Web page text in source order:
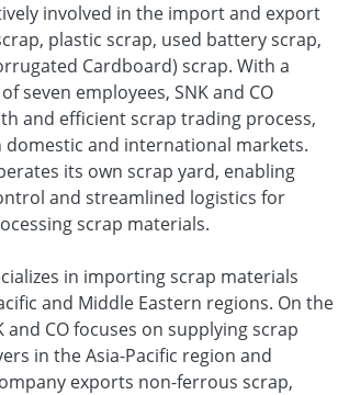
involved in the import and export
plastic scrap, used battery scrap,
Cardboard) scrap. With a
seven employees, SNK and CO
and efficient scrap trading process,
and international markets.
its own scrap yard, enabling
and streamlined logistics for
scrap materials.
in importing scrap materials
and Middle Eastern regions. On the
and CO focuses on supplying scrap
in the Asia-Pacific region and
exports non-ferrous scrap,